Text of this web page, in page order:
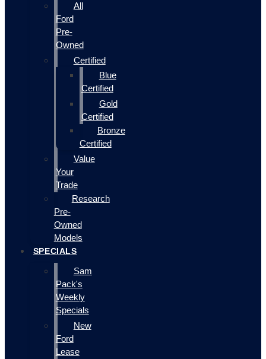
All
Ford
Pre-
Owned
Certified
Blue
Certified
Gold
Certified
Bronze
Certified
Value
Your
Trade
Research
Pre-
Owned
Models
SPECIALS
Sam
Pack's
Weekly
Specials
New
Ford
Lease